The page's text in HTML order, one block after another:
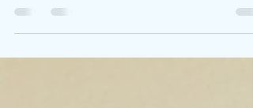
FOREVER, listeners are reminded...